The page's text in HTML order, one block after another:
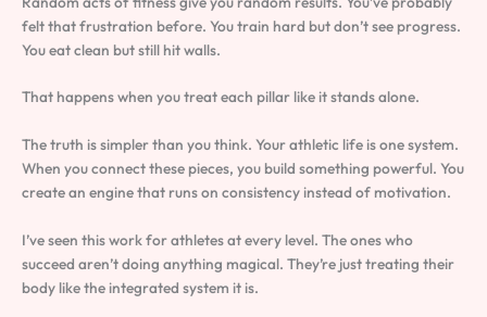
felt that frustration before. You train hard but don’t see progress.
You eat clean but still hit walls.
That happens when you treat each pillar like it stands alone.
The truth is simpler than you think. Your athletic life is one system.
When you connect these pieces, you build something powerful. You
create an engine that runs on consistency instead of motivation.
I’ve seen this work for athletes at every level. The ones who
succeed aren’t doing anything magical. They’re just treating their
body like the integrated system it is.